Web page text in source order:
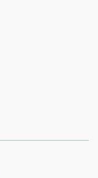
Opens in New Tab
in New Tab
Opens in New Tab